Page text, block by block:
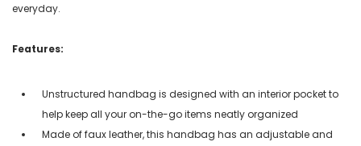
everyday.
Features:
Unstructured handbag is designed with an interior pocket to
help keep all your on-the-go items neatly organized
Made of faux leather, this handbag has an adjustable and